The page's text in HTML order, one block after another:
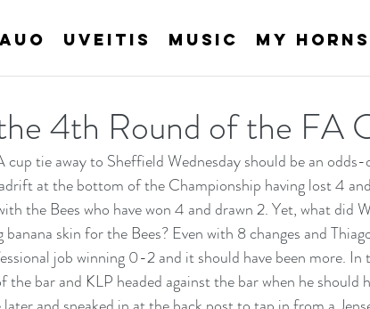
AUO Uveitis Music My Horns
4th Round of the FA
tie away to Sheffield Wednesday should be an
at the bottom of the Championship having lost 4
the Bees who have won 4 and drawn 2. Yet, what did
skin for the Bees? Even with 8 changes and
job winning 0-2 and it should have been more.
bar and KLP headed against the bar when he should